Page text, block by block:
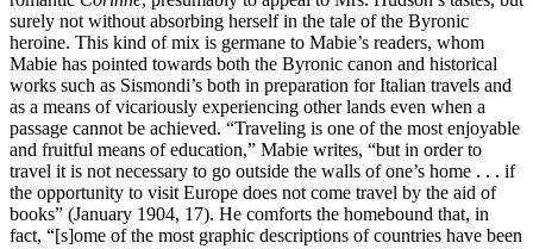
surely not without absorbing herself in the tale of the Byronic
heroine. This kind of mix is germane to Mabie’s readers, whom
Mabie has pointed towards both the Byronic canon and historical
works such as Sismondi’s both in preparation for Italian travels and
as a means of vicariously experiencing other lands even when a
passage cannot be achieved. “Traveling is one of the most enjoyable
and fruitful means of education,” Mabie writes, “but in order to
travel it is not necessary to go outside the walls of one’s home . . . if
the opportunity to visit Europe does not come travel by the aid of
books” (January 1904, 17). He comforts the homebound that, in
fact, “[s]ome of the most graphic descriptions of countries have been